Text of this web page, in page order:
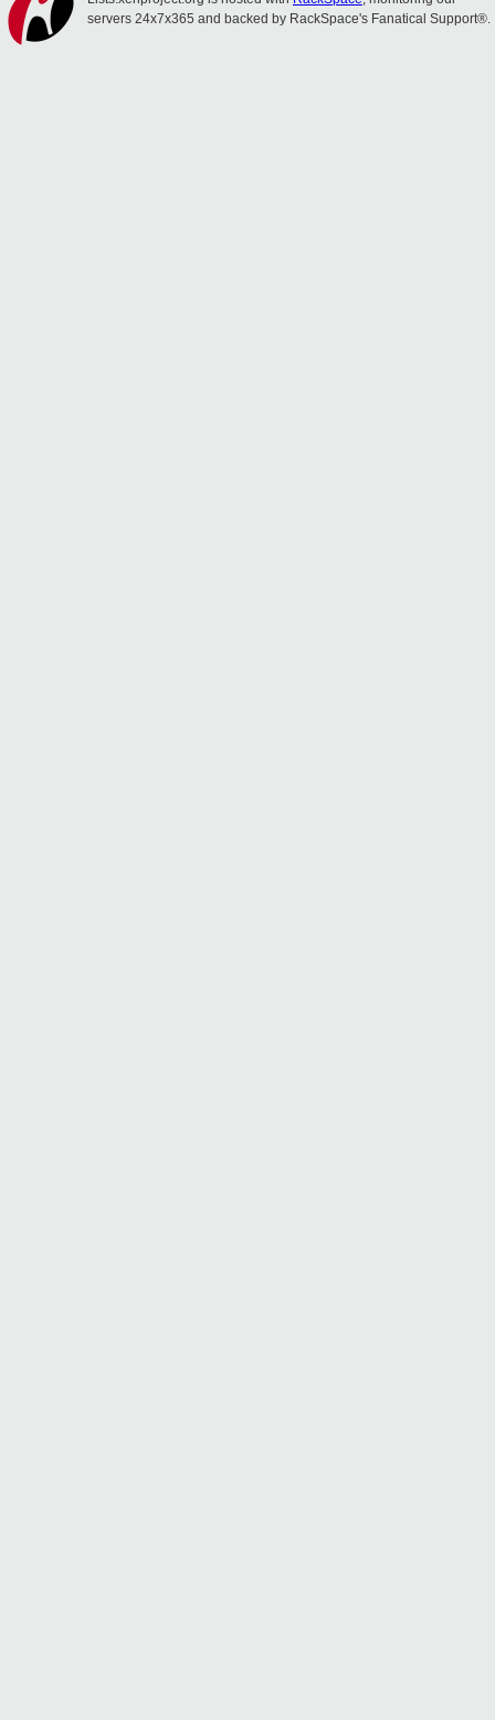
servers 24x7x365 and backed by RackSpace's Fanatical Support®.